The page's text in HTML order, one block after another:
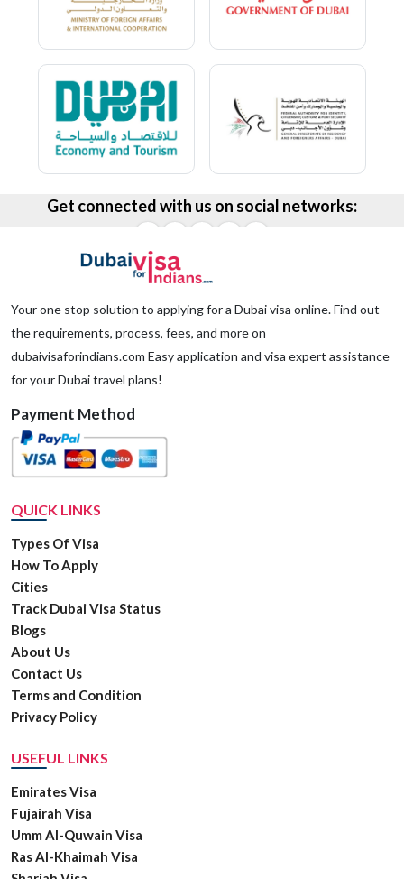
Get connected with us on social networks:
Your one stop solution to applying for a Dubai visa online. Find out
the requirements, process, fees, and more on
dubaivisaforindians.com Easy application and visa expert assistance
for your Dubai travel plans!
Payment Method
QUICK LINKS
Types Of Visa
How To Apply
Cities
Track Dubai Visa Status
Blogs
About Us
Contact Us
Terms and Condition
Privacy Policy
USEFUL LINKS
Emirates Visa
Fujairah Visa
Umm Al-Quwain Visa
Ras Al-Khaimah Visa